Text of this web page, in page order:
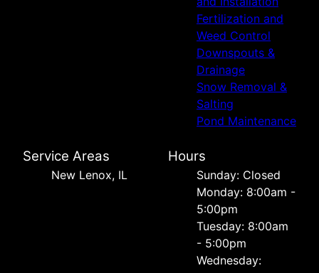
Fertilization and
Weed Control
Downspouts &
Drainage
Snow Removal &
Salting
Pond Maintenance
Service Areas
New Lenox, IL
Hours
Sunday: Closed
Monday: 8:00am -
5:00pm
Tuesday: 8:00am
- 5:00pm
Wednesday: